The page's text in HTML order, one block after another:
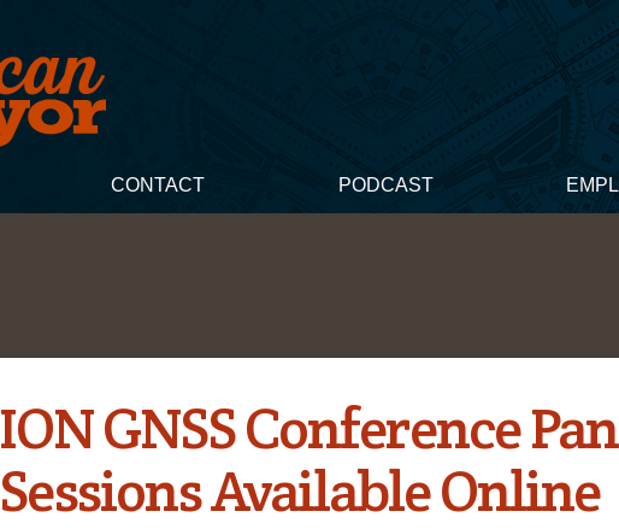
CONTACT PODCAST
ION GNSS Conference
Sessions Available Online